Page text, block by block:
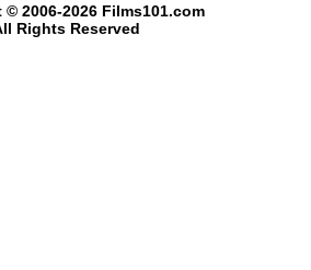
2006-2026 Films101.com
Rights Reserved